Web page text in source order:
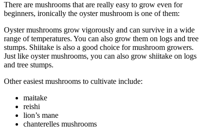
There are mushrooms that are really easy to grow even for
beginners, ironically the oyster mushroom is one of them:
Oyster mushrooms grow vigorously and can survive in a wide
range of temperatures. You can also grow them on logs and tree
stumps. Shiitake is also a good choice for mushroom growers.
Just like oyster mushrooms, you can also grow shiitake on logs
and tree stumps.
Other easiest mushrooms to cultivate include:
maitake
reishi
lion’s mane
chanterelles mushrooms